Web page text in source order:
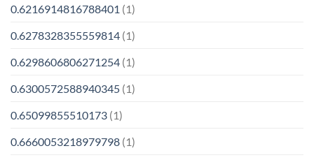
0.6216914816788401 (1)
0.6278328355559814 (1)
0.6298606806271254 (1)
0.6300572588940345 (1)
0.65099855510173 (1)
0.6660053218979798 (1)